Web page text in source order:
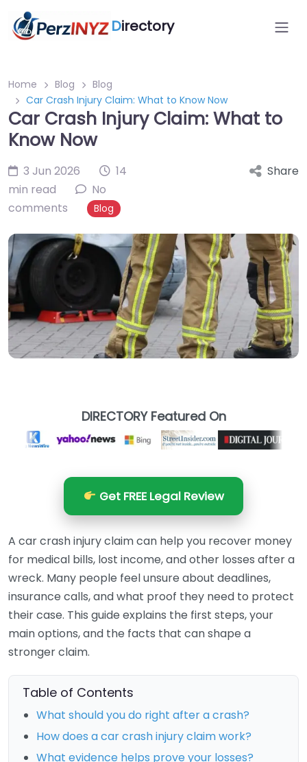
Directory
Home Blog
Blog
Car Crash Injury Claim: What to Know Now
Car Crash Injury Claim: What to
Know Now
3 Jun 2026
14
min read
No
comments
Blog
Share
DIRECTORY Featured On
Get FREE Legal Review
A car crash injury claim can help you recover money
for medical bills, lost income, and other losses after a
wreck. Many people feel unsure about deadlines,
insurance calls, and what proof they need to protect
their case. This guide explains the first steps, your
main options, and the facts that can shape a
stronger claim.
Table of Contents
What should you do right after a crash?
How does a car crash injury claim work?
What evidence helps prove your losses?